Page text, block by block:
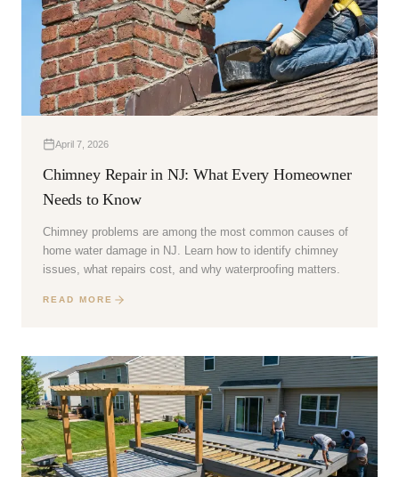
April 7, 2026
Chimney Repair in NJ: What Every Homeowner
Needs to Know
Chimney problems are among the most common causes of
home water damage in NJ. Learn how to identify chimney
issues, what repairs cost, and why waterproofing matters.
READ MORE